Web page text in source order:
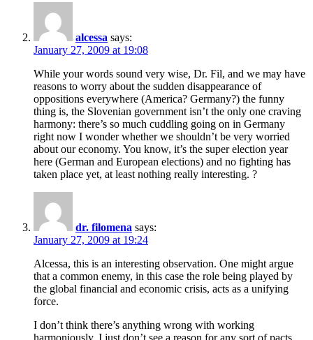
alcessa says:
January 27, 2009 at 19:08
While your words sound very wise, Dr. Fil, and we may have
reasons to worry about the sudden disappearance of
oppositions everywhere (America? Germany?) the funny
thing is, the Slovenian government isn’t the only one craving
harmony: there’s so much cuddling going on in Germany
right now I wonder whether we shouldn’t be very worried
about our economy. You know, it’s the super election year
here (German and European elections) and no fighting has
taken place yet, at least nothing really interesting. ?
dr. filomena says:
January 27, 2009 at 19:24
Alcessa, this is an interesting observation. One might argue
that a common enemy, in this case the role being played by
the global financial and economic crisis, acts as a unifying
force.
I don’t think there’s anything wrong with working